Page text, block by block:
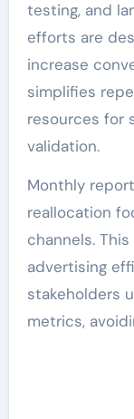
testing, and
efforts are
increase
simplifies
resources for
validation.
Monthly
reallocation
channels.
advertising
stakeholders
metrics,